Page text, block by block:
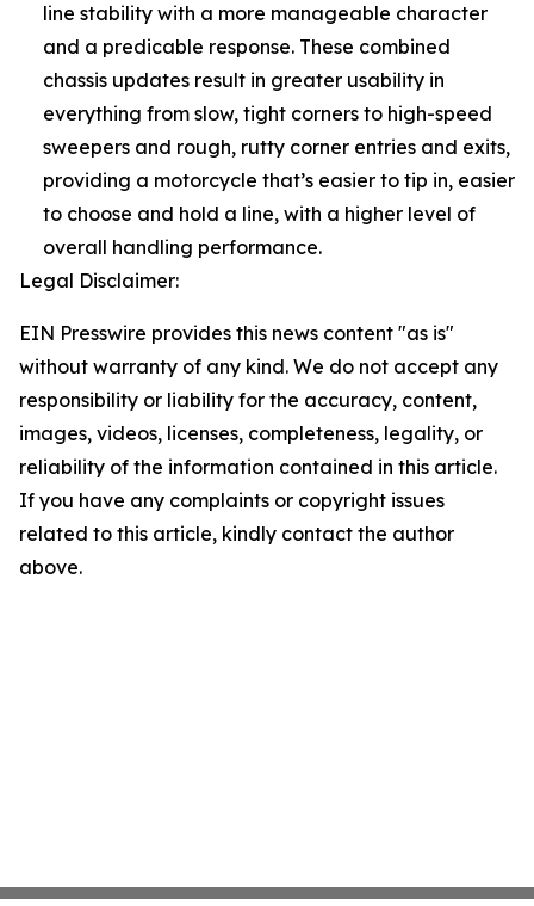
line stability with a more manageable character
and a predicable response. These combined
chassis updates result in greater usability in
everything from slow, tight corners to high-speed
sweepers and rough, rutty corner entries and exits,
providing a motorcycle that’s easier to tip in, easier
to choose and hold a line, with a higher level of
overall handling performance.
Legal Disclaimer:
EIN Presswire provides this news content "as is"
without warranty of any kind. We do not accept any
responsibility or liability for the accuracy, content,
images, videos, licenses, completeness, legality, or
reliability of the information contained in this article.
If you have any complaints or copyright issues
related to this article, kindly contact the author
above.